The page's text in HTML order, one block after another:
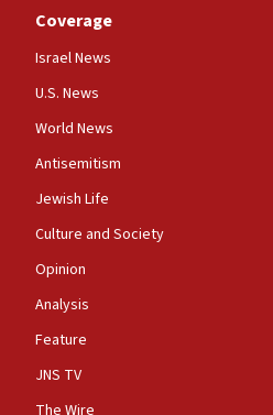
time for agreement to end
of countries to oversee
Coverage
Israel News
U.S. News
World News
Antisemitism
Jewish Life
Culture and Society
Opinion
Analysis
Feature
JNS TV